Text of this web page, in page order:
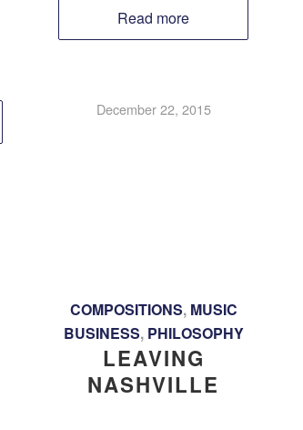
Read more
December 22, 2015
COMPOSITIONS, MUSIC
BUSINESS, PHILOSOPHY
LEAVING
NASHVILLE